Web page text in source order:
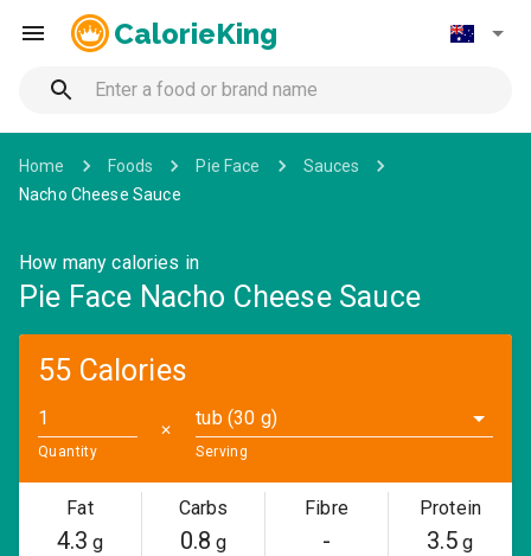
CalorieKing
Home Foods Pie Face
Sauces
Nacho Cheese Sauce
How many calories in
Pie Face Nacho Cheese Sauce
55 Calories
Quantity
✕
tub (30 g)
Serving
Fat
4.3 g
Carbs
0.8 g
Fibre
-
Protein
3.5 g